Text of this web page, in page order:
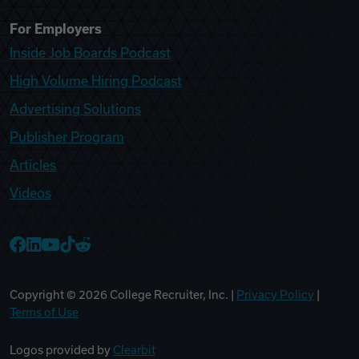
For Employers
Inside Job Boards Podcast
High Volume Hiring Podcast
Advertising Solutions
Publisher Program
Articles
Videos
Copyright © 2026 College Recruiter, Inc. | Privacy Policy
Terms of Use
Logos provided by Clearbit